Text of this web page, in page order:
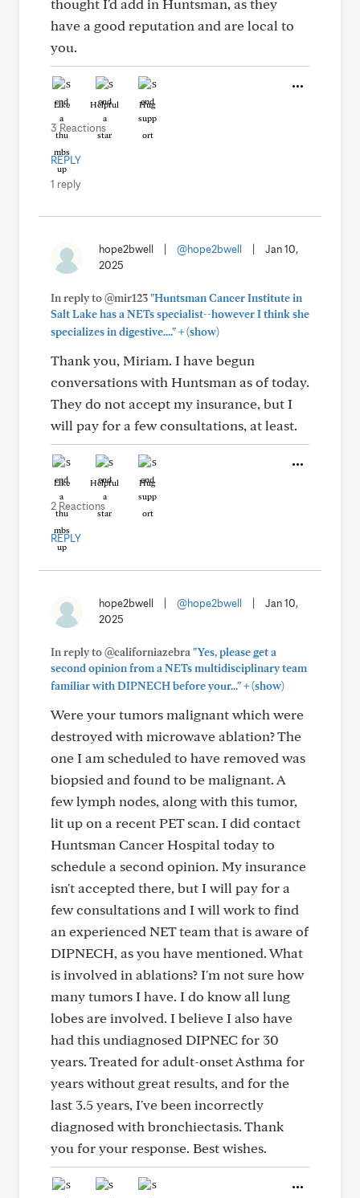
thought I'd add in Huntsman, as they
have a good reputation and are local to
you.
Like Helpful Hug
3 Reactions
REPLY
1 reply
hope2bwell @hope2bwell
Jan 10,
2025
In reply to @mir123"Huntsman Cancer Institute in
Salt Lake has a NETs specialist--however I think she
specializes in digestive...."+(show)
Thank you, Miriam. I have begun
conversations with Huntsman as of today.
They do not accept my insurance, but I
will pay for a few consultations, at least.
Like Helpful Hug
2 Reactions
REPLY
hope2bwell @hope2bwell
Jan 10,
2025
In reply to @californiazebra "Yes, please get a
second opinion from a NETs multidisciplinary team
familiar with DIPNECH before your..."+(show)
Were your tumors malignant which were
destroyed with microwave ablation? The
one I am scheduled to have removed was
biopsied and found to be malignant. A
few lymph nodes, along with this tumor,
lit up on a recent PET scan. I did contact
Huntsman Cancer Hospital today to
schedule a second opinion. My insurance
isn't accepted there, but I will pay for a
few consultations and I will work to find
an experienced NET team that is aware of
DIPNECH, as you have mentioned. What
is involved in ablations? I'm not sure how
many tumors I have. I do know all lung
lobes are involved. I believe I also have
had this undiagnosed DIPNEC for 30
years. Treated for adult-onset Asthma for
years without great results, and for the
last 3.5 years, I've been incorrectly
diagnosed with bronchiectasis. Thank
you for your response. Best wishes.